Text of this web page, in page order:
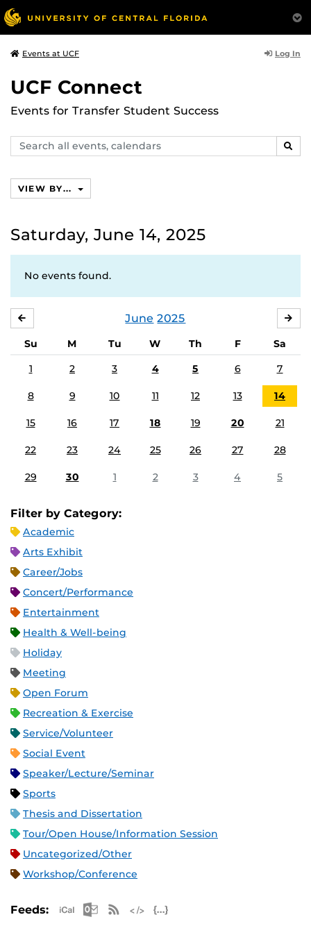
Events at UCF Log In
UCF Connect
Events for Transfer Student Success
Search
events,
VIEW BY...
Saturday, June 14, 2025
No events found.
June 2025
Su M Tu W Th F
Sa
1
2 3 4 5 6 7
8 9 10 11 12 13 14
15 16 17 18 19 20 21
22 23 24 25 26 27 28
29 30 1 2 3 4 5
Filter by Category:
Academic
Arts Exhibit
Career/Jobs
Concert/Performance
Entertainment
Health & Well-being
Holiday
Meeting
Open Forum
Recreation & Exercise
Service/Volunteer
Social Event
Speaker/Lecture/Seminar
Sports
Thesis and Dissertation
Tour/Open House/Information Session
Uncategorized/Other
Workshop/Conference
Feeds: Apple iCal Feed (ICS)
Microsoft Outlook Feed (ICS)
RSS Feed